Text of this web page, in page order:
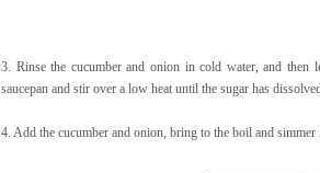
3. Rinse the cucumber and onion in cold water, and
saucepan and stir over a low heat until the sugar has
4. Add the cucumber and onion, bring to the boil and simmer